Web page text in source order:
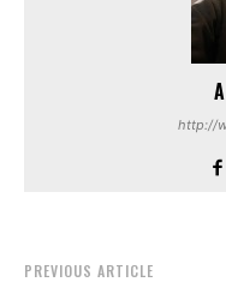
http://
PREVIOUS ARTICLE